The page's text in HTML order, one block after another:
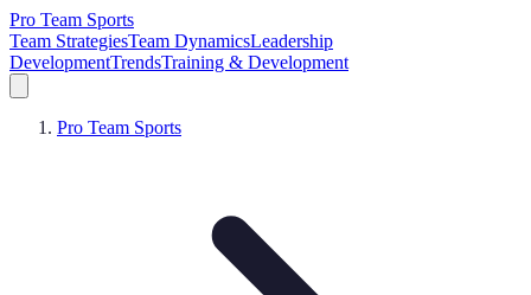
Pro Team Sports
Team StrategiesTeam DynamicsLeadership
DevelopmentTrendsTraining & Development
Pro Team Sports